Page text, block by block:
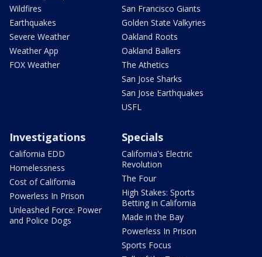
Wildfires
Earthquakes
Severe Weather
Weather App
FOX Weather
San Francisco Giants
Golden State Valkyries
Oakland Roots
Oakland Ballers
The Athetics
San Jose Sharks
San Jose Earthquakes
USFL
Investigations
California EDD
Homelessness
Cost of California
Powerless In Prison
Unleashed Force: Power
and Police Dogs
Specials
California's Electric
Revolution
The Four
High Stakes: Sports
Betting in California
Made in the Bay
Powerless In Prison
Sports Focus